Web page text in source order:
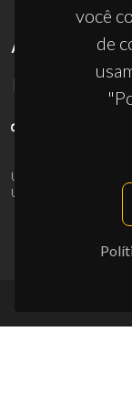
você
de
APOIOS
UID/PRR/50011/2025
UID/PRR2/50011/2025